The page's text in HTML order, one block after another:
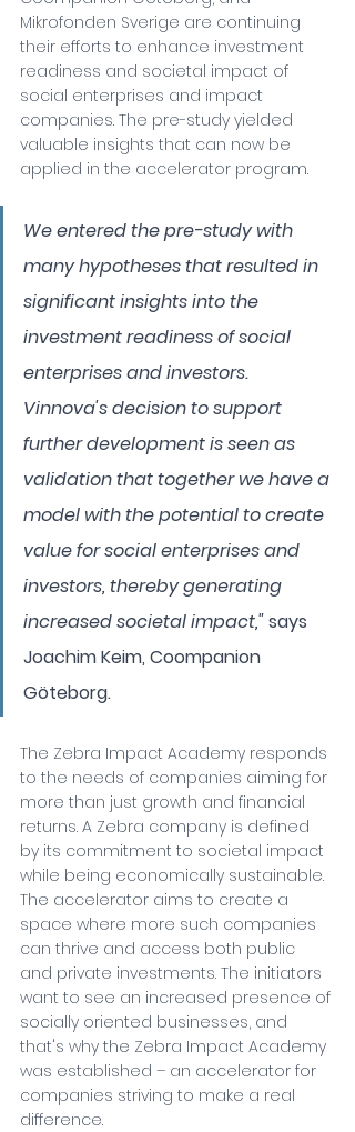
Mikrofonden Sverige are continuing
their efforts to enhance investment
readiness and societal impact of
social enterprises and impact
companies. The pre-study yielded
valuable insights that can now be
applied in the accelerator program.
We entered the pre-study with
many hypotheses that resulted in
significant insights into the
investment readiness of social
enterprises and investors.
Vinnova's decision to support
further development is seen as
validation that together we have a
model with the potential to create
value for social enterprises and
investors, thereby generating
increased societal impact," says
Joachim Keim, Coompanion
Göteborg.
The Zebra Impact Academy responds
to the needs of companies aiming for
more than just growth and financial
returns. A Zebra company is defined
by its commitment to societal impact
while being economically sustainable.
The accelerator aims to create a
space where more such companies
can thrive and access both public
and private investments. The initiators
want to see an increased presence of
socially oriented businesses, and
that's why the Zebra Impact Academy
was established – an accelerator for
companies striving to make a real
difference.